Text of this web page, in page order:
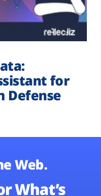
for
Defense
Web.
What’s